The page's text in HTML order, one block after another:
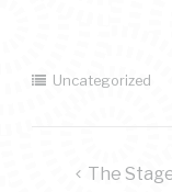
Uncategorized
The